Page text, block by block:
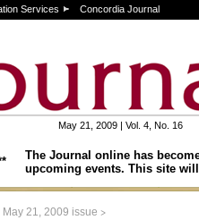
Services Concordia Journal
May 21, 2009 | Vol. 4, No. 16
The Journal online has
upcoming events. This site
May 21, 2009 issue >